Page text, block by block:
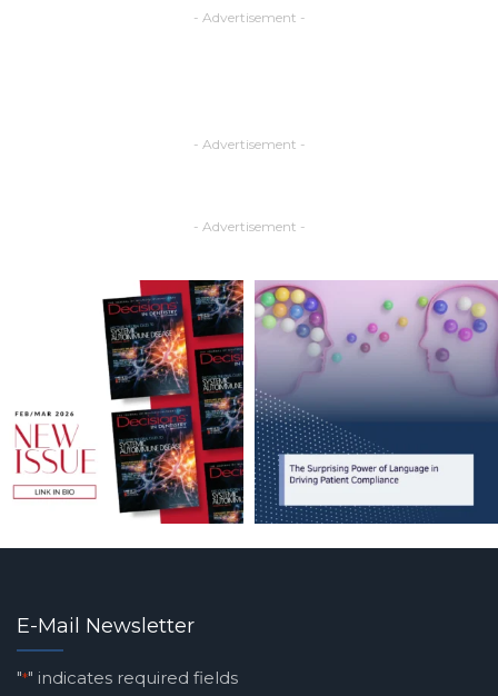
- Advertisement -
- Advertisement -
- Advertisement -
E-Mail Newsletter
"*" indicates required fields